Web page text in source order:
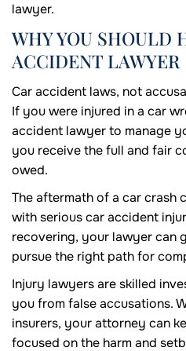
lawyer.
WHY YOU SHOULD
ACCIDENT LAWYER
Car accident laws, not
If you were injured in a car
accident lawyer to manage
you receive the full and fair
owed.
The aftermath of a car crash
with serious car accident
recovering, your lawyer can
pursue the right path for
Injury lawyers are skilled
you from false accusations.
insurers, your attorney can
focused on the harm and